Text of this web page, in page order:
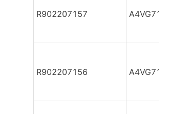
R902207157
R902207156